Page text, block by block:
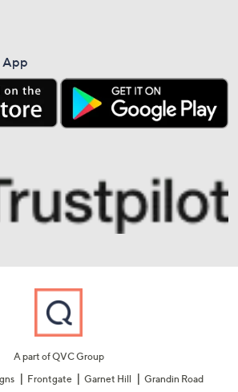
App
A part of QVC Group
Frontgate Garnet Hill Grandin Road